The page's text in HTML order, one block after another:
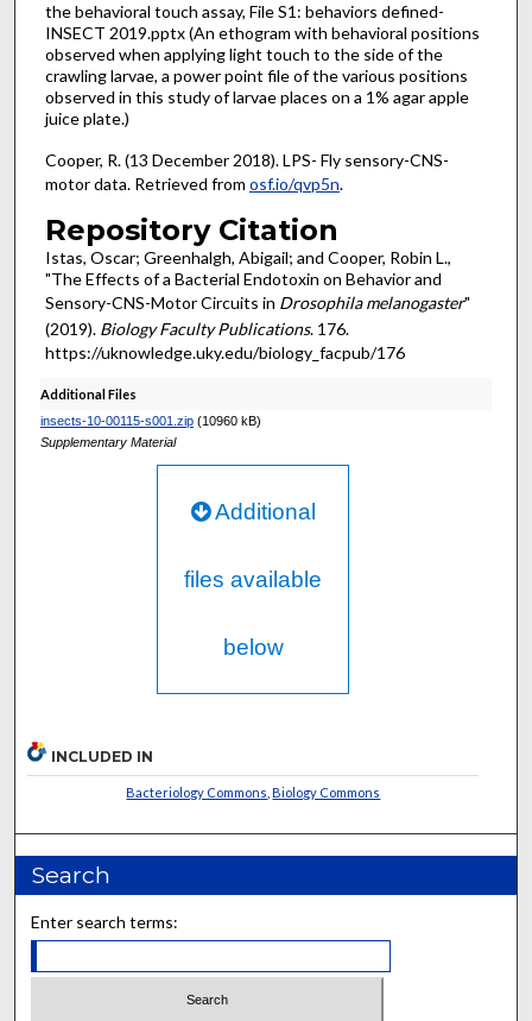
the behavioral touch assay, File S1: behaviors defined-
INSECT 2019.pptx (An ethogram with behavioral positions
observed when applying light touch to the side of the
crawling larvae, a power point file of the various positions
observed in this study of larvae places on a 1% agar apple
juice plate.)
Cooper, R. (13 December 2018). LPS- Fly sensory-CNS-
motor data. Retrieved from osf.io/qvp5n.
Repository Citation
Istas, Oscar; Greenhalgh, Abigail; and Cooper, Robin L.,
"The Effects of a Bacterial Endotoxin on Behavior and
Sensory-CNS-Motor Circuits in Drosophila melanogaster"
(2019). Biology Faculty Publications. 176.
https://uknowledge.uky.edu/biology_facpub/176
Additional Files
insects-10-00115-s001.zip(10960 kB)
Supplementary Material
Additional
files available
below
INCLUDED IN
Bacteriology Commons ,Biology Commons
Search
Enter search terms: